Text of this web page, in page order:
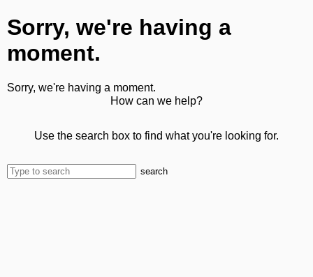
Sorry, we're having a
moment.
Sorry, we're having a moment.
How can we help?
Use the search box to find what you're looking for.
search